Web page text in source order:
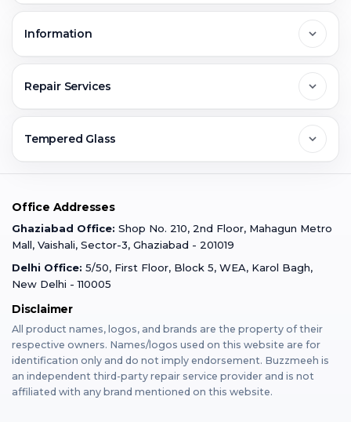
Greater Noida
Faridabad
Gurugram
Varanasi
Mumbai
Dehradun
Bangalore
Jobs & Career
Buzzmeeh Store
News
Information
Warranty Claim
Terms & Conditions
Privacy Policy
Franchise
Repair Services
Mobile Repair
iPad Repair
MacBook Repair
AirPods Repair
Tempered Glass
iPad Tempered Glass
MacBook Tempered Glass
Apple Watch Tempered Glass
Office Addresses
Ghaziabad Office: Shop No. 210, 2nd Floor, Mahagun Metro
Mall, Vaishali, Sector-3, Ghaziabad - 201019
Delhi Office: 5/50, First Floor, Block 5, WEA, Karol Bagh,
New Delhi - 110005
Disclaimer
All product names, logos, and brands are the property of their
respective owners. Names/logos used on this website are for
identification only and do not imply endorsement. Buzzmeeh is
an independent third-party repair service provider and is not
affiliated with any brand mentioned on this website.